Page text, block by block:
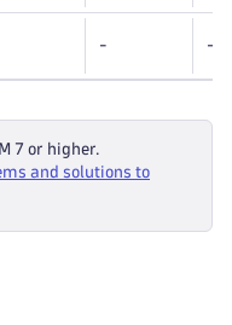
- -
7 or higher.
and solutions to